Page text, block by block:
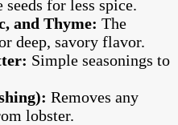
for less spice.
and Thyme: The
deep, savory flavor.
Simple seasonings to
Removes any
lobster.